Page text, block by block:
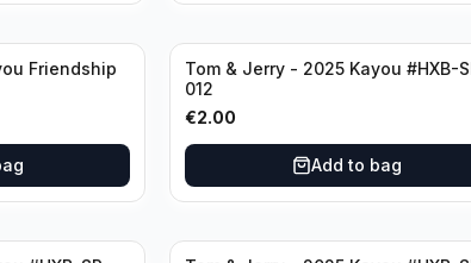
Friendship
Tom & Jerry - 2025 Kayou #HXB-
012
€2.00
Add to bag